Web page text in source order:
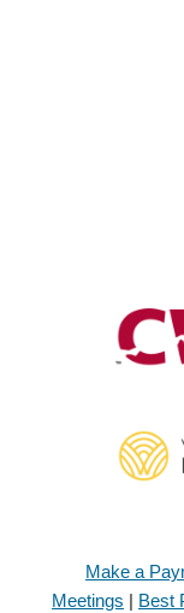
Make a
Meetings | Best